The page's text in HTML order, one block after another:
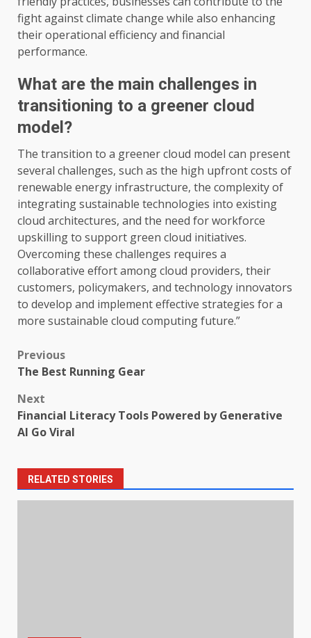
fight against climate change while also enhancing
their operational efficiency and financial
performance.
What are the main challenges in
transitioning to a greener cloud
model?
The transition to a greener cloud model can present
several challenges, such as the high upfront costs of
renewable energy infrastructure, the complexity of
integrating sustainable technologies into existing
cloud architectures, and the need for workforce
upskilling to support green cloud initiatives.
Overcoming these challenges requires a
collaborative effort among cloud providers, their
customers, policymakers, and technology innovators
to develop and implement effective strategies for a
more sustainable cloud computing future.”
Post
navigation
Previous
The Best Running Gear
Next
Financial Literacy Tools Powered by Generative
AI Go Viral
RELATED STORIES